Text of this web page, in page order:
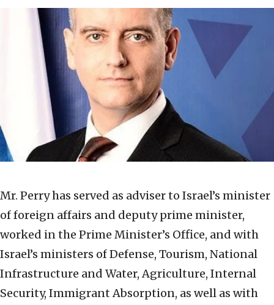
Mr. Perry has served as adviser to Israel’s minister
of foreign affairs and deputy prime minister,
worked in the Prime Minister’s Office, and with
Israel’s ministers of Defense, Tourism, National
Infrastructure and Water, Agriculture, Internal
Security, Immigrant Absorption, as well as with